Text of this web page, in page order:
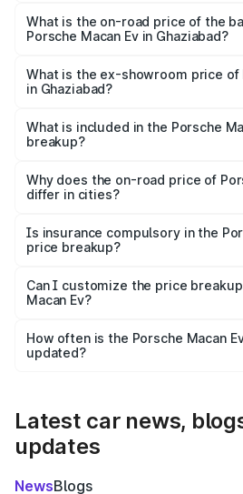
Lakh in Ghaziabad.
What is the on-road price of the
Porsche Macan Ev in Ghaziabad?
₹1.27 Cr Lakh in Ghaziabad.
What is the ex-showroom price of
in Ghaziabad?
Porsche Macan Ev in Ghaziabad is
What is included in the Porsche
breakup?
charges, insurance, road tax,
accessories.
Why does the on-road price of
differ in cities?
charges, taxes, and insurance
Is insurance compulsory in the
price breakup?
Yes, at least third-party insurance is
and it is included in the on-road
Can I customize the price
Macan Ev?
accessories, or different insurance
the final breakup.
How often is the Porsche Macan
updated?
Latest car news,
updates
NewsBlogs